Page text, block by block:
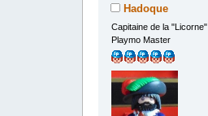
Hadoque
Capitaine de la "Licorne"
Playmo Master